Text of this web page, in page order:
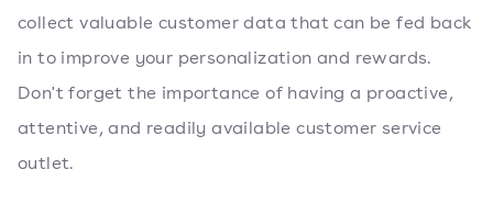
collect valuable customer data that can be fed back
in to improve your personalization and rewards.
Don't forget the importance of having a proactive,
attentive, and readily available customer service
outlet.